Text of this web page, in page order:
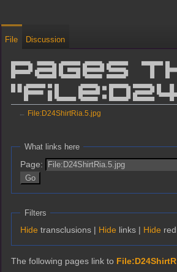
Pages
← File:D24ShirtRia.5.jpg
What links here
Page:
Filters
Hide transclusions | Hide links | Hide
The following pages link to
File Discussion